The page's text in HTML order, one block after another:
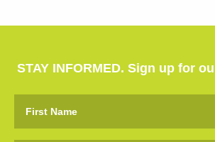
STAY INFORMED. Sign up for